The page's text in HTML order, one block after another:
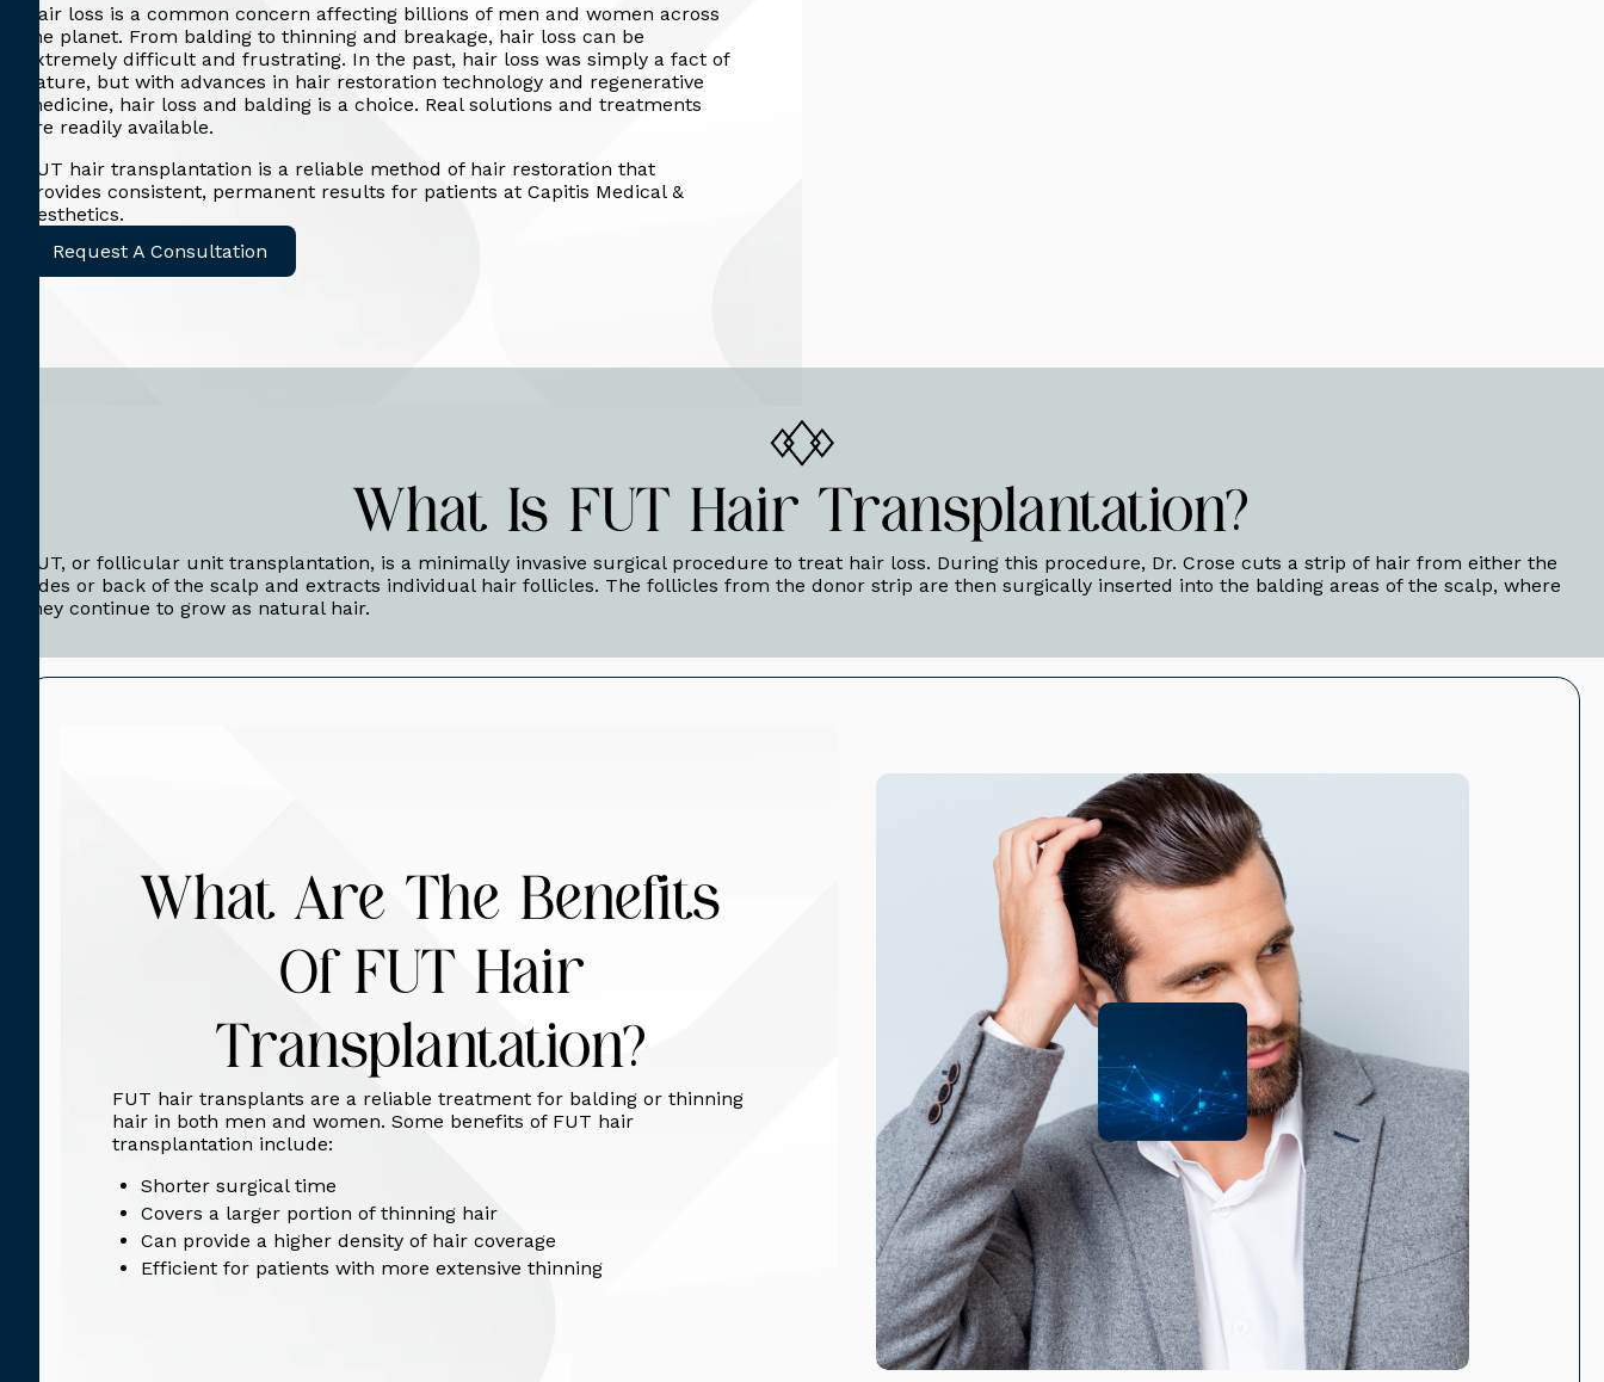
Hair loss is a common concern affecting billions of men and women across
the planet. From balding to thinning and breakage, hair loss can be
extremely difficult and frustrating. In the past, hair loss was simply a fact of
nature, but with advances in hair restoration technology and regenerative
medicine, hair loss and balding is a choice. Real solutions and treatments
are readily available.
FUT hair transplantation is a reliable method of hair restoration that
provides consistent, permanent results for patients at Capitis Medical &
Aesthetics.
Request A Consultation
What Is FUT Hair Transplantation?
FUT, or follicular unit transplantation, is a minimally invasive surgical procedure to treat hair loss. During this procedure, Dr. Crose cuts a strip of hair from either the
sides or back of the scalp and extracts individual hair follicles. The follicles from the donor strip are then surgically inserted into the balding areas of the scalp, where
they continue to grow as natural hair.
What Are The Benefits
Of FUT Hair
Transplantation?
FUT hair transplants are a reliable treatment for balding or thinning
hair in both men and women. Some benefits of FUT hair
transplantation include:
Shorter surgical time
Covers a larger portion of thinning hair
Can provide a higher density of hair coverage
Efficient for patients with more extensive thinning